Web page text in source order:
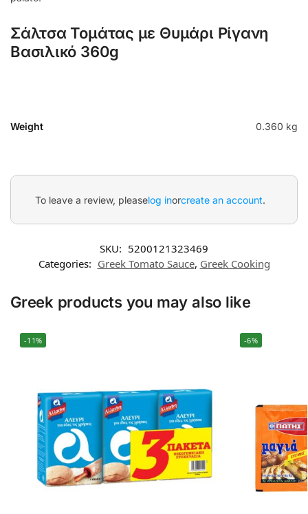
Σάλτσα Τομάτας με Θυμάρι Ρίγανη
Βασιλικό 360g
Weight 0.360 kg
To leave a review, pleaselog inorcreate an account.
SKU: 5200121323469
Categories: Greek Tomato Sauce, Greek Cooking
Greek products you may also like
-11% -6%